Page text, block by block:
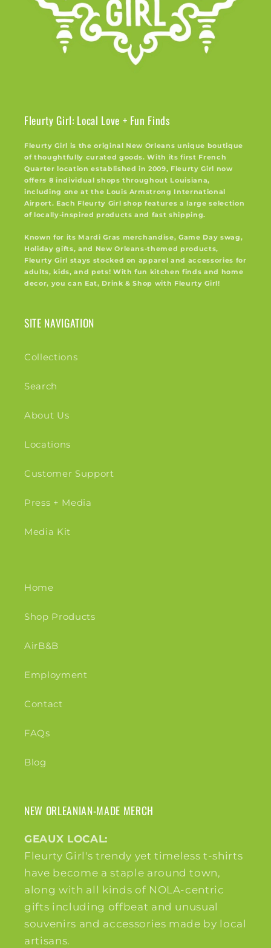
Fleurty Girl: Local Love + Fun Finds
Fleurty Girl is the original New Orleans unique boutique
of thoughtfully curated goods. With its first French
Quarter location established in 2009, Fleurty Girl now
offers 8 individual shops throughout Louisiana,
including one at the Louis Armstrong International
Airport. Each Fleurty Girl shop features a large selection
of locally-inspired products and fast shipping.
Known for its Mardi Gras merchandise, Game Day swag,
Holiday gifts, and New Orleans-themed products,
Fleurty Girl stays stocked on apparel and accessories for
adults, kids, and pets! With fun kitchen finds and home
decor, you can Eat, Drink & Shop with Fleurty Girl!
SITE NAVIGATION
Collections
Search
About Us
Locations
Customer Support
Press + Media
Media Kit
Home
Shop Products
AirB&B
Employment
Contact
FAQs
Blog
NEW ORLEANIAN-MADE MERCH
GEAUX LOCAL:
Fleurty Girl's trendy yet timeless t-shirts
have become a staple around town,
along with all kinds of NOLA-centric
gifts including offbeat and unusual
souvenirs and accessories made by local
artisans.